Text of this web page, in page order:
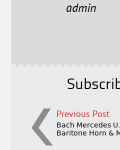
l
admin
Previous Post
Bach Mercedes
Baritone Horn &